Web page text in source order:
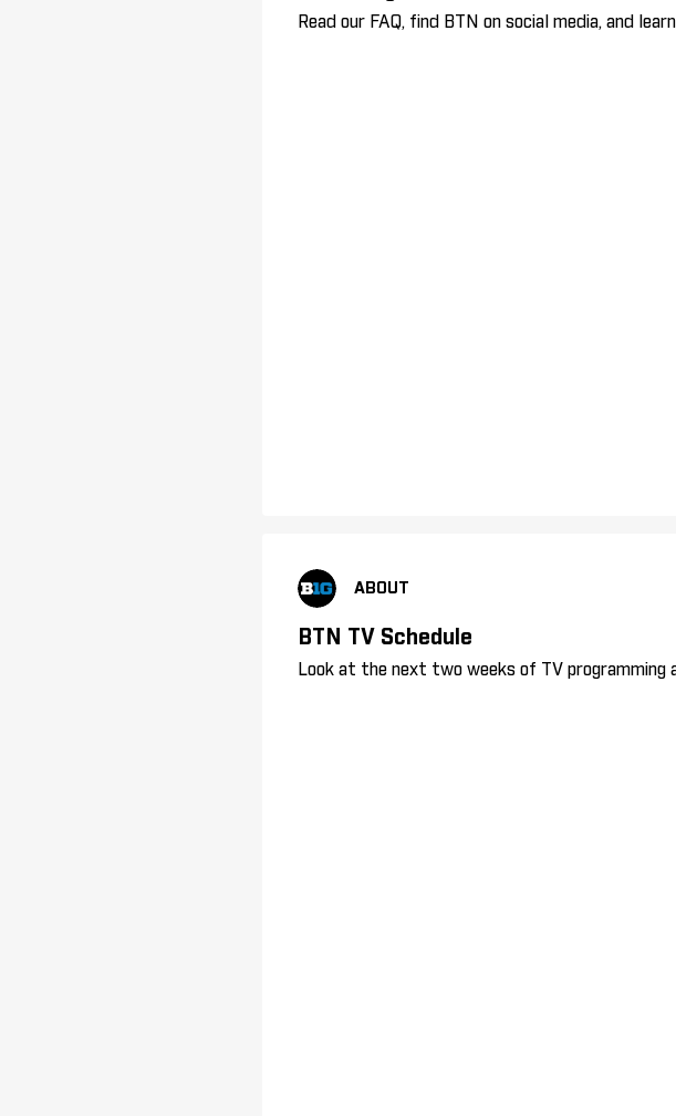
Read our FAQ, find BTN on social media, and
ABOUT
BTN TV Schedule
Look at the next two weeks of TV programming